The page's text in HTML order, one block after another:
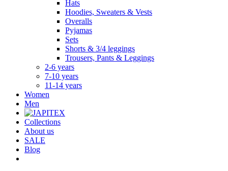
Hats
Hoodies, Sweaters & Vests
Overalls
Pyjamas
Sets
Shorts & 3/4 leggings
Trousers, Pants & Leggings
2-6 years
7-10 years
11-14 years
Women
Men
Collections
About us
SALE
Blog